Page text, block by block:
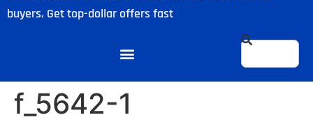
buyers. Get top-dollar offers fast
f_5642-1